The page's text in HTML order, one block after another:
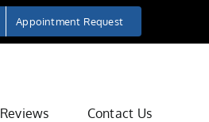
Appointment Request
Reviews Contact Us